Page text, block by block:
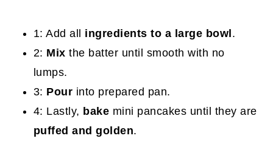
1: Add all ingredients to a large bowl.
2: Mixthe batter until smooth with no
lumps.
3: Pour into prepared pan.
4: Lastly, bake mini pancakes until they are
puffed and golden.